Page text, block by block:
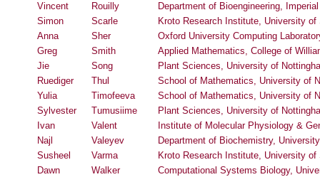
Vincent
Rouilly
Department of Bioengineering,
Simon
Scarle
Kroto Research Institute, University of
Anna
Sher
Oxford University Computing
Greg
Smith
Applied Mathematics, College of
Jie
Song
Plant Sciences, University of
Ruediger
Thul
School of Mathematics, University of
Yulia
Timofeeva
School of Mathematics, University of
Sylvester
Tumusiime
Plant Sciences, University of
Ivan
Valent
Institute of Molecular Physiology &
Najl
Valeyev
Department of Biochemistry,
Susheel
Varma
Kroto Research Institute, University of
Dawn
Walker
Computational Systems Biology,